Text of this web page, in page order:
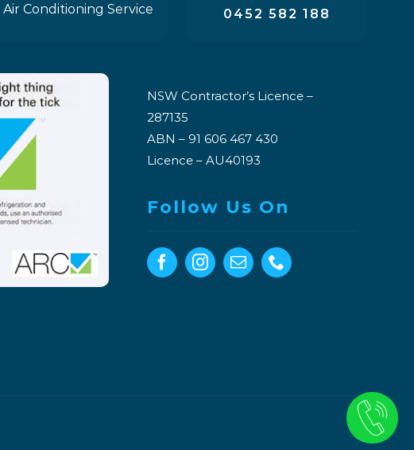
Air Conditioning Service 0452 582 188
NSW Contractor’s Licence –
287135
ABN – 91 606 467 430
Licence – AU40193
Follow Us On